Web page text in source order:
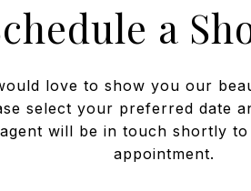
a
love to show you our
select your preferred date
will be in touch shortly
appointment.